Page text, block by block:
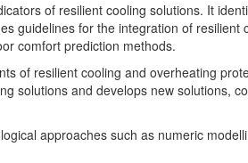
of resilient cooling solutions. It
guidelines for the integration of resilient
comfort prediction methods.
of resilient cooling and overheating
solutions and develops new solutions,
approaches such as numeric